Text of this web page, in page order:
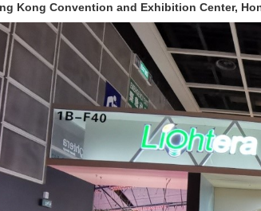
Kong Convention and Exhibition Center,